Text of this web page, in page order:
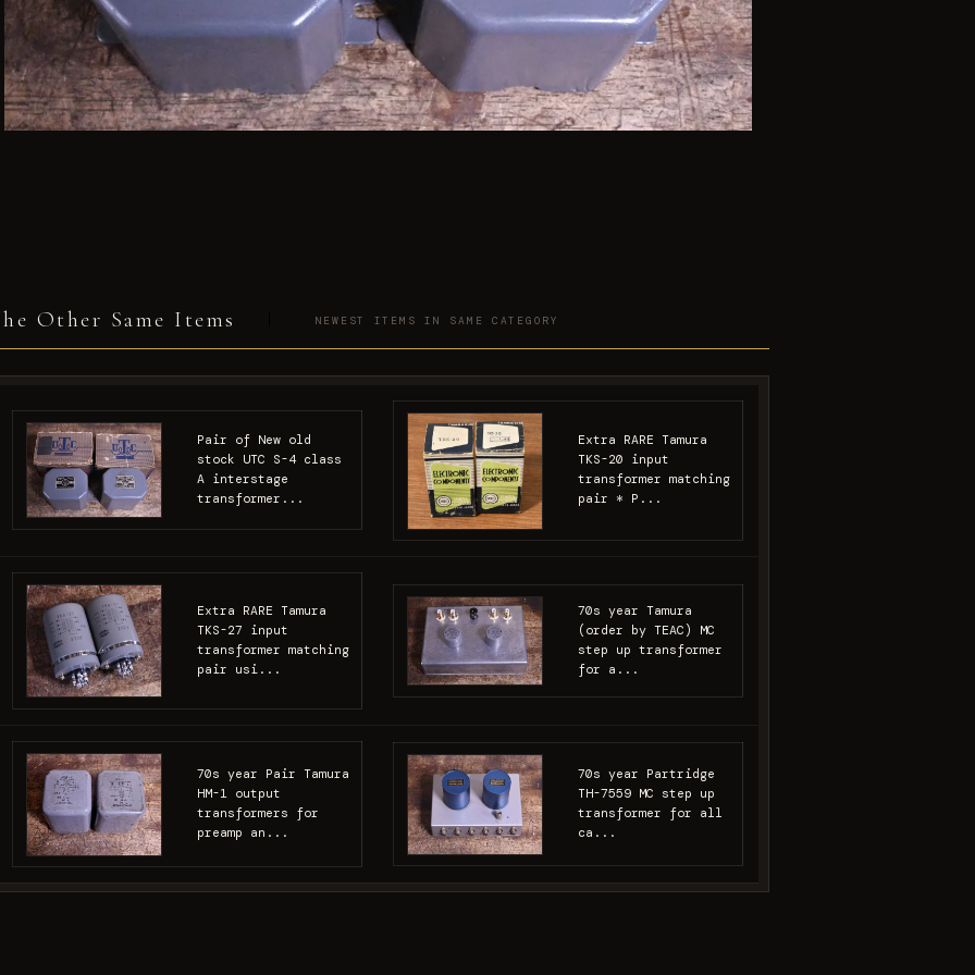
Other Same Items NEWEST ITEMS IN SAME CATEGORY
Pair of New old
stock UTC S-4 class
A interstage
transformer...
Extra RARE Tamura
TKS-20 input
transformer matching
pair * P...
Extra RARE Tamura
TKS-27 input
transformer matching
pair usi...
70s year Tamura
(order by TEAC) MC
step up transformer
for a...
70s year Pair Tamura
HM-1 output
transformers for
preamp an...
70s year Partridge
TH-7559 MC step up
transformer for all
ca...